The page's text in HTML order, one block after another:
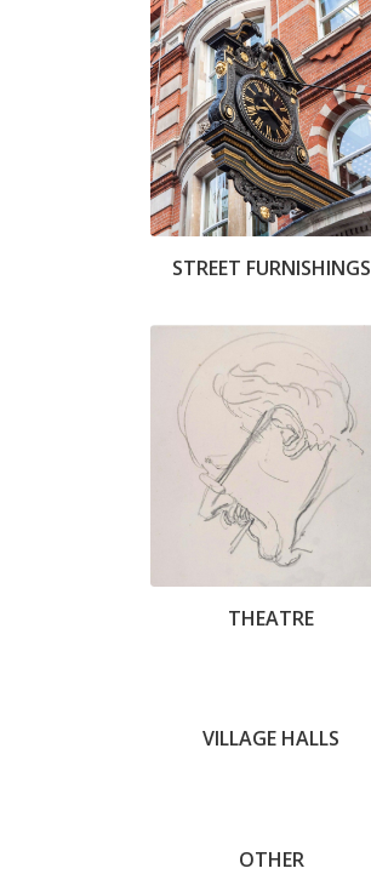
STREET FURNISHINGS
THEATRE
VILLAGE HALLS
OTHER